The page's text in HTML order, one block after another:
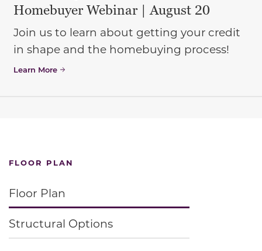
Homebuyer Webinar | August 20
Join us to learn about getting your credit
in shape and the homebuying process!
Learn More
FLOOR PLAN
Floor Plan
Structural Options